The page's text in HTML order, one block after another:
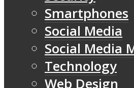
Smartphones
Social Media
Social Media
Technology
Web Design